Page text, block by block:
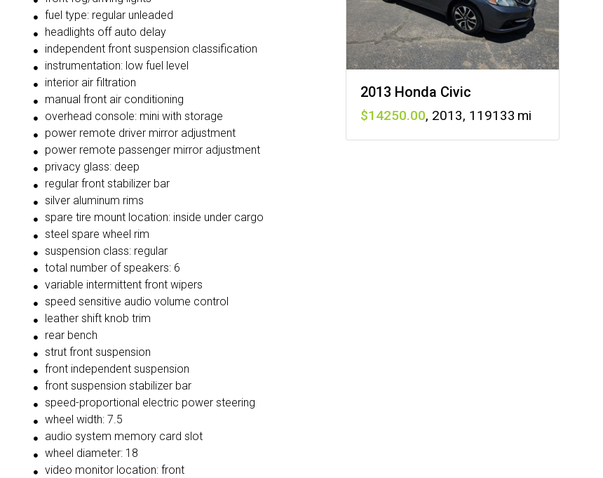
fuel type: regular unleaded
headlights off auto delay
independent front suspension classification
instrumentation: low fuel level
interior air filtration
manual front air conditioning
overhead console: mini with storage
power remote driver mirror adjustment
power remote passenger mirror adjustment
privacy glass: deep
regular front stabilizer bar
silver aluminum rims
spare tire mount location: inside under cargo
steel spare wheel rim
suspension class: regular
total number of speakers: 6
variable intermittent front wipers
speed sensitive audio volume control
leather shift knob trim
rear bench
strut front suspension
front independent suspension
front suspension stabilizer bar
speed-proportional electric power steering
wheel width: 7.5
audio system memory card slot
wheel diameter: 18
video monitor location: front
2013 Honda Civic
14250 , 2013, 119133